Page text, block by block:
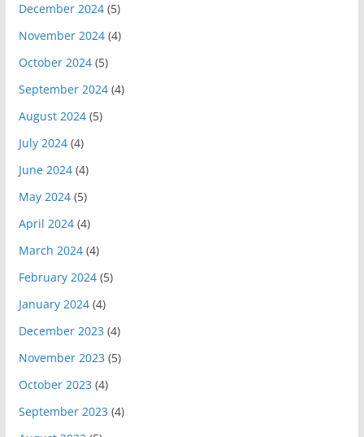
December 2024(5)
November 2024(4)
October 2024(5)
September 2024(4)
August 2024(5)
July 2024(4)
June 2024(4)
May 2024(5)
April 2024(4)
March 2024(4)
February 2024(5)
January 2024(4)
December 2023 (4)
November 2023 (5)
October 2023 (4)
September 2023 (4)